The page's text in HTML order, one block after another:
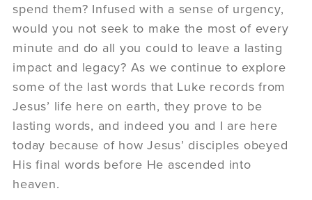
spend them? Infused with a sense of urgency,
would you not seek to make the most of every
minute and do all you could to leave a lasting
impact and legacy? As we continue to explore
some of the last words that Luke records from
Jesus’ life here on earth, they prove to be
lasting words, and indeed you and I are here
today because of how Jesus’ disciples obeyed
His final words before He ascended into
heaven.